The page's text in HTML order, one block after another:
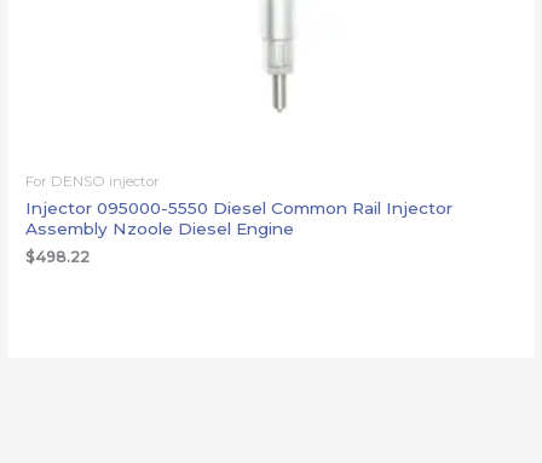
For DENSO injector
Injector 095000-5550 Diesel Common Rail Injector
Assembly Nzoole Diesel Engine
$498.22